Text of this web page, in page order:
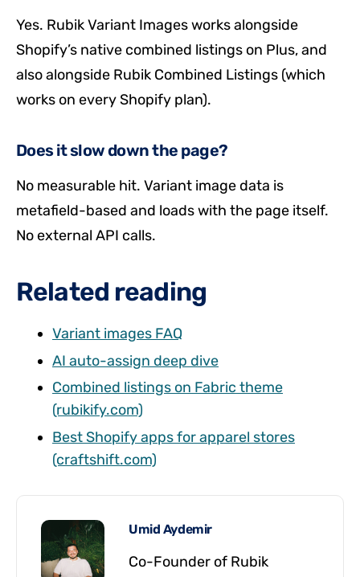
Yes. Rubik Variant Images works alongside
Shopify’s native combined listings on Plus, and
also alongside Rubik Combined Listings (which
works on every Shopify plan).
Does it slow down the page?
No measurable hit. Variant image data is
metafield-based and loads with the page itself.
No external API calls.
Related reading
Variant images FAQ
AI auto-assign deep dive
Combined listings on Fabric theme
(rubikify.com)
Best Shopify apps for apparel stores
(craftshift.com)
Umid Aydemir
Co-Founder of Rubik